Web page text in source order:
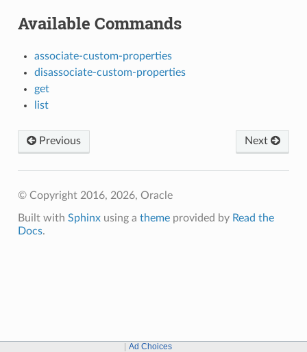
Available Commands
associate-custom-properties
disassociate-custom-properties
get
list
Next
Previous
© Copyright 2016, 2026, Oracle
Built with Sphinxusing a themeprovided by Read the
Docs.
Ad Choices